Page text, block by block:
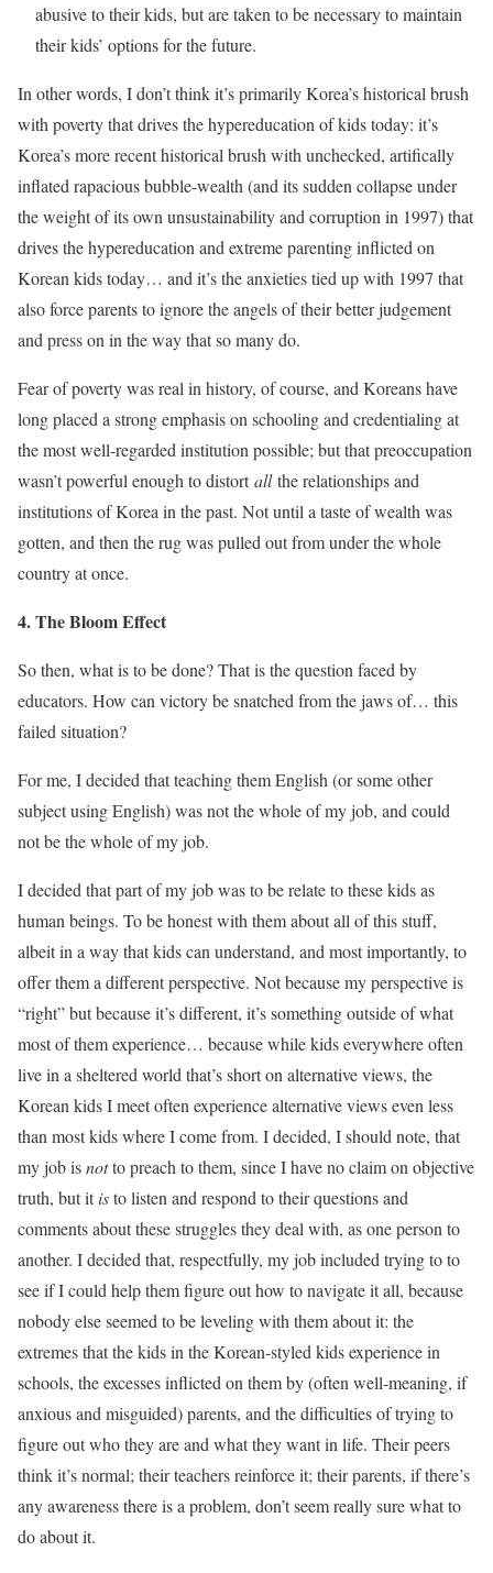
abusive to their kids, but are taken to be necessary to maintain
their kids’ options for the future.
In other words, I don’t think it’s primarily Korea’s historical brush
with poverty that drives the hypereducation of kids today: it’s
Korea’s more recent historical brush with unchecked, artifically
inflated rapacious bubble-wealth (and its sudden collapse under
the weight of its own unsustainability and corruption in 1997) that
drives the hypereducation and extreme parenting inflicted on
Korean kids today… and it’s the anxieties tied up with 1997 that
also force parents to ignore the angels of their better judgement
and press on in the way that so many do.
Fear of poverty was real in history, of course, and Koreans have
long placed a strong emphasis on schooling and credentialing at
the most well-regarded institution possible; but that preoccupation
wasn’t powerful enough to distortallthe relationships and
institutions of Korea in the past. Not until a taste of wealth was
gotten, and then the rug was pulled out from under the whole
country at once.
4. The Bloom Effect
So then, what is to be done? That is the question faced by
educators. How can victory be snatched from the jaws of… this
failed situation?
For me, I decided that teaching them English (or some other
subject using English) was not the whole of my job, and could
not be the whole of my job.
I decided that part of my job was to be relate to these kids as
human beings. To be honest with them about all of this stuff,
albeit in a way that kids can understand, and most importantly, to
offer them a different perspective. Not because my perspective is
“right” but because it’s different, it’s something outside of what
most of them experience… because while kids everywhere often
live in a sheltered world that’s short on alternative views, the
Korean kids I meet often experience alternative views even less
than most kids where I come from. I decided, I should note, that
my job isnotto preach to them, since I have no claim on objective
truth, but itisto listen and respond to their questions and
comments about these struggles they deal with, as one person to
another. I decided that, respectfully, my job included trying to to
see if I could help them figure out how to navigate it all, because
nobody else seemed to be leveling with them about it: the
extremes that the kids in the Korean-styled kids experience in
schools, the excesses inflicted on them by (often well-meaning, if
anxious and misguided) parents, and the difficulties of trying to
figure out who they are and what they want in life. Their peers
think it’s normal; their teachers reinforce it; their parents, if there’s
any awareness there is a problem, don’t seem really sure what to
do about it.